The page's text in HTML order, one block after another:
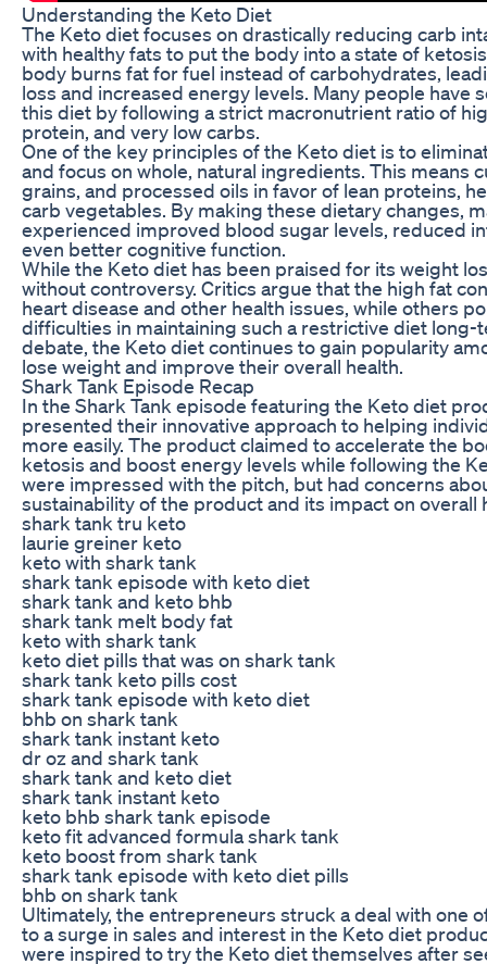
Understanding the Keto Diet
The Keto diet focuses on drastically reducing carb
with healthy fats to put the body into a state of
body burns fat for fuel instead of carbohydrates,
loss and increased energy levels. Many people have
this diet by following a strict macronutrient ratio of
protein, and very low carbs.
One of the key principles of the Keto diet is to
and focus on whole, natural ingredients. This means
grains, and processed oils in favor of lean proteins,
carb vegetables. By making these dietary changes,
experienced improved blood sugar levels, reduced
even better cognitive function.
While the Keto diet has been praised for its weight
without controversy. Critics argue that the high fat
heart disease and other health issues, while others
difficulties in maintaining such a restrictive diet long-
debate, the Keto diet continues to gain popularity
lose weight and improve their overall health.
Shark Tank Episode Recap
In the Shark Tank episode featuring the Keto diet
presented their innovative approach to helping
more easily. The product claimed to accelerate the
ketosis and boost energy levels while following the
were impressed with the pitch, but had concerns
sustainability of the product and its impact on overall
shark tank tru keto
laurie greiner keto
keto with shark tank
shark tank episode with keto diet
shark tank and keto bhb
shark tank melt body fat
keto with shark tank
keto diet pills that was on shark tank
shark tank keto pills cost
shark tank episode with keto diet
bhb on shark tank
shark tank instant keto
dr oz and shark tank
shark tank and keto diet
shark tank instant keto
keto bhb shark tank episode
keto fit advanced formula shark tank
keto boost from shark tank
shark tank episode with keto diet pills
bhb on shark tank
Ultimately, the entrepreneurs struck a deal with one
to a surge in sales and interest in the Keto diet
were inspired to try the Keto diet themselves after